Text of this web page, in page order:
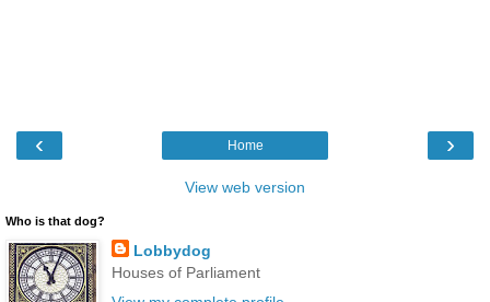
‹ ›
Home
View web version
Who is that dog?
Lobbydog
Houses of Parliament